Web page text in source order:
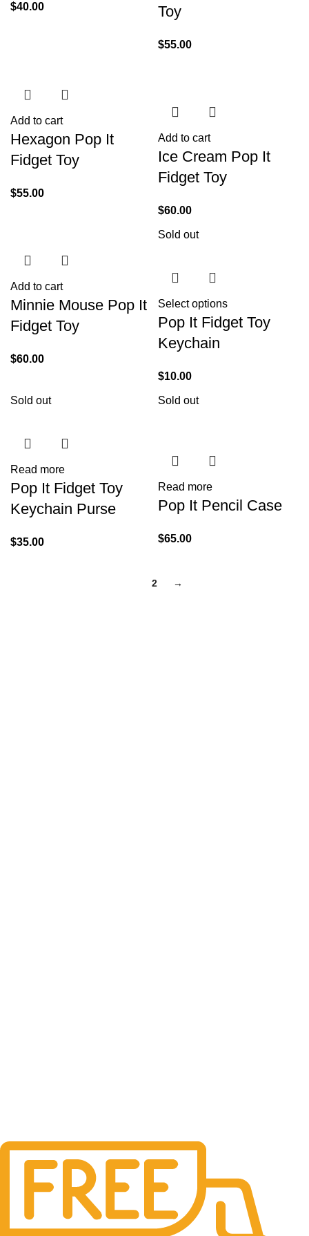
$40.00
Toy
$55.00
Add to cart
Hexagon Pop It
Fidget Toy
$55.00
Add to cart
Ice Cream Pop It
Fidget Toy
$60.00
Add to cart
Minnie Mouse Pop It
Fidget Toy
$60.00
Sold out
Select options
Pop It Fidget Toy
Keychain
$10.00
Sold out
Read more
Pop It Fidget Toy
Keychain Purse
$35.00
Sold out
Read more
Pop It Pencil Case
$65.00
2 →